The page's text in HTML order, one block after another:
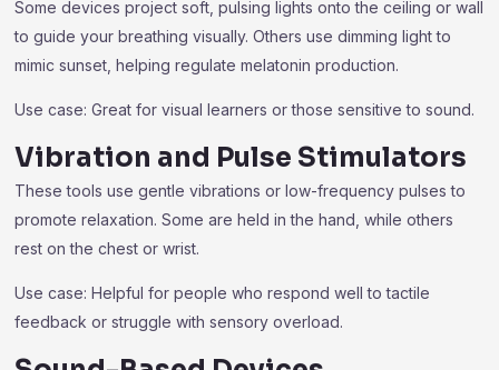
Some devices project soft, pulsing lights onto the ceiling or wall
to guide your breathing visually. Others use dimming light to
mimic sunset, helping regulate melatonin production.
Use case: Great for visual learners or those sensitive to sound.
Vibration and Pulse Stimulators
These tools use gentle vibrations or low-frequency pulses to
promote relaxation. Some are held in the hand, while others
rest on the chest or wrist.
Use case: Helpful for people who respond well to tactile
feedback or struggle with sensory overload.